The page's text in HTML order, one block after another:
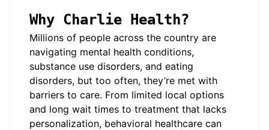
Why Charlie Health?
Millions of people across the country are
navigating mental health conditions,
substance use disorders, and eating
disorders, but too often, they’re met with
barriers to care. From limited local options
and long wait times to treatment that lacks
personalization, behavioral healthcare can